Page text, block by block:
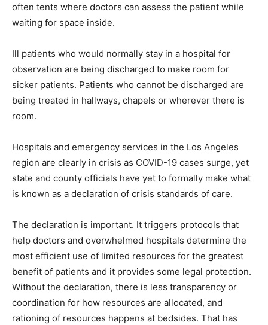
often tents where doctors can assess the patient while
waiting for space inside.
Ill patients who would normally stay in a hospital for
observation are being discharged to make room for
sicker patients. Patients who cannot be discharged are
being treated in hallways, chapels or wherever there is
room.
Hospitals and emergency services in the Los Angeles
region are clearly in crisis as COVID-19 cases surge, yet
state and county officials have yet to formally make what
is known as a declaration of crisis standards of care.
The declaration is important. It triggers protocols that
help doctors and overwhelmed hospitals determine the
most efficient use of limited resources for the greatest
benefit of patients and it provides some legal protection.
Without the declaration, there is less transparency or
coordination for how resources are allocated, and
rationing of resources happens at bedsides. That has